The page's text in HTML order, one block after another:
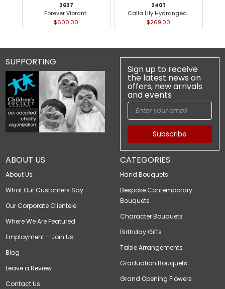
2637
Forever Vibrant..
$600.00
2401
Calla Lily Hydrangea..
$269.00
ABOUT US
About Us
What Our Customers Say
Our Corporate Clientele
Where We Are Featured
Employment – Join Us
Blog
Leave a Review
Contact Us
CATEGORIES
Hand Bouquets
Bespoke Contemporary
Bouquets
Character Bouquets
Birthday Gifts
Table Arrangements
Graduation Bouquets
Grand Opening Flowers
SUPPORTING
Sign up to receive
the latest news on
offers, new arrivals
and events
Subscribe